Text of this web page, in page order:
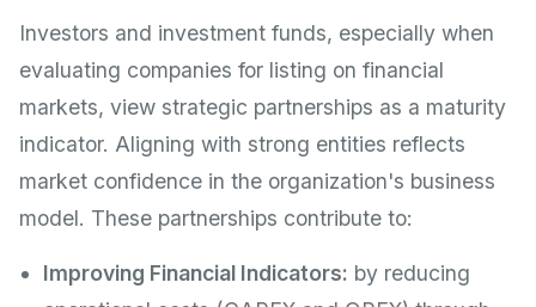
Investors and investment funds, especially when
evaluating companies for listing on financial
markets, view strategic partnerships as a maturity
indicator. Aligning with strong entities reflects
market confidence in the organization's business
model. These partnerships contribute to:
Improving Financial Indicators: by reducing